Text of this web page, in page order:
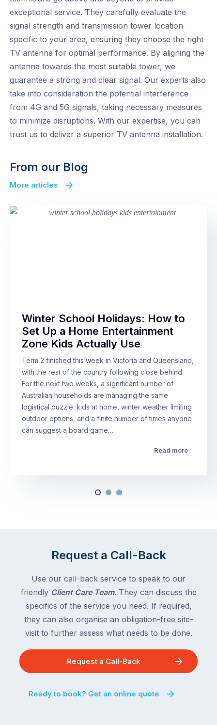
exceptional service. They carefully evaluate the
signal strength and transmission tower location
specific to your area, ensuring they choose the right
TV antenna for optimal performance. By aligning the
antenna towards the most suitable tower, we
guarantee a strong and clear signal. Our experts also
take into consideration the potential interference
from 4G and 5G signals, taking necessary measures
to minimize disruptions. With our expertise, you can
trust us to deliver a superior TV antenna installation.
From our Blog
More articles
Winter School Holidays: How to
Set Up a Home Entertainment
Zone Kids Actually Use
Term 2 finished this week in Victoria and Queensland,
with the rest of the country following close behind.
For the next two weeks, a significant number of
Australian households are managing the same
logistical puzzle: kids at home, winter weather limiting
outdoor options, and a finite number of times anyone
can suggest a board game…
Read more
Request a Call-Back
Use our call-back service to speak to our
friendly Client Care Team. They can discuss the
specifics of the service you need. If required,
they can also organise an obligation-free site-
visit to further assess what needs to be done.
Request a Call-Back
Ready to book? Get an online quote